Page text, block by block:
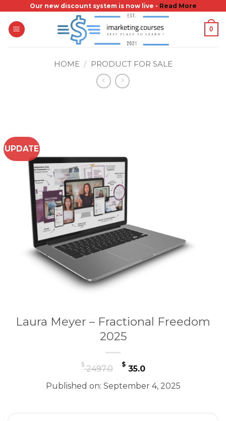
content
Our new discount system is now live - Read More
0
HOME / PRODUCT FOR SALE
UPDATE
Laura Meyer – Fractional Freedom
2025
$2497.0
Original
price
was:
$ 35.0Current
price
is:
Published on: September 4, 2025